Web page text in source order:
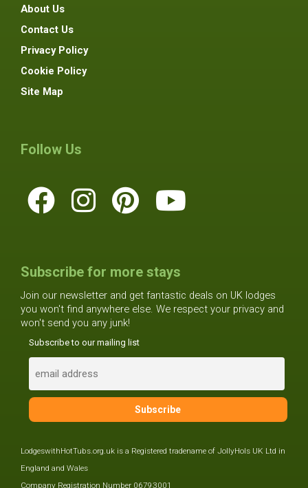
About Us
Contact Us
Privacy Policy
Cookie Policy
Site Map
Follow Us
Subscribe for more stays
Join our newsletter and get fantastic deals on UK lodges
you won't find anywhere else. We respect your privacy and
won't send you any junk!
Subscribe to our mailing list
LodgeswithHotTubs.org.uk is a Registered tradename of JollyHols UK Ltd in
England and Wales
Company Registration Number 06793001